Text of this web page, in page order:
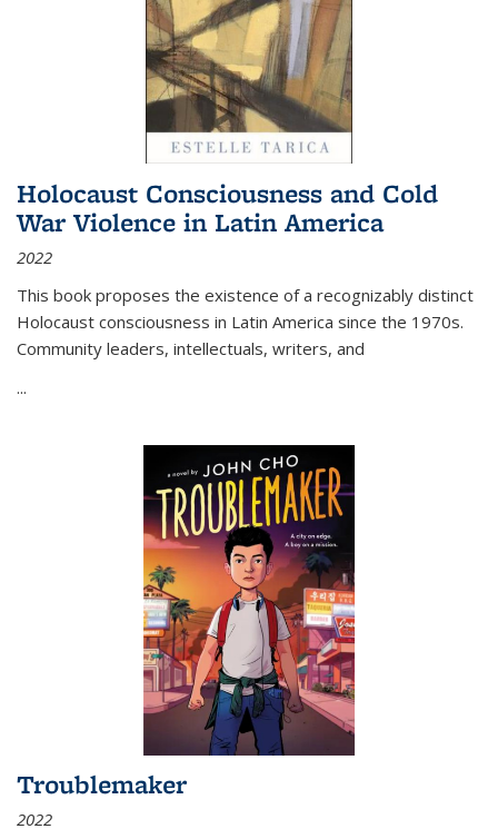
Holocaust Consciousness and Cold
War Violence in Latin America
2022
This book proposes the existence of a recognizably distinct
Holocaust consciousness in Latin America since the 1970s.
Community leaders, intellectuals, writers, and
...
Troublemaker
2022